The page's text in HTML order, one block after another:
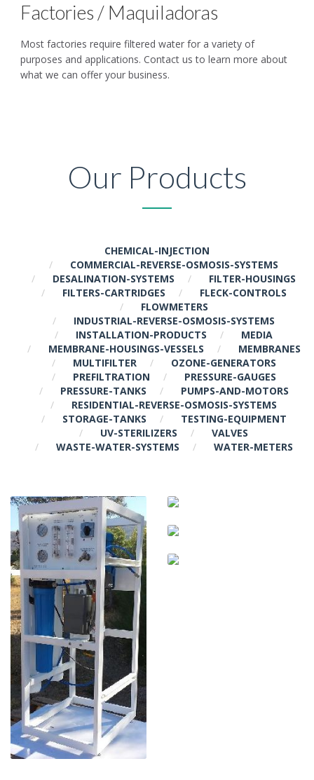
Factories / Maquiladoras
Most factories require filtered water for a variety of
purposes and applications. Contact us to learn more about
what we can offer your business.
Our Products
CHEMICAL-INJECTION
COMMERCIAL-REVERSE-OSMOSIS-SYSTEMS
DESALINATION-SYSTEMS
FILTER-HOUSINGS
FILTERS-CARTRIDGES
FLECK-CONTROLS
FLOWMETERS
INDUSTRIAL-REVERSE-OSMOSIS-SYSTEMS
INSTALLATION-PRODUCTS
MEDIA
MEMBRANE-HOUSINGS-VESSELS
MEMBRANES
MULTIFILTER
OZONE-GENERATORS
PREFILTRATION
PRESSURE-GAUGES
PRESSURE-TANKS
PUMPS-AND-MOTORS
RESIDENTIAL-REVERSE-OSMOSIS-SYSTEMS
STORAGE-TANKS
TESTING-EQUIPMENT
UV-STERILIZERS
VALVES
WASTE-WATER-SYSTEMS
WATER-METERS